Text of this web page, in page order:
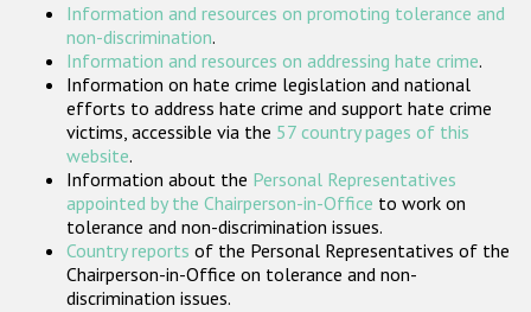
Participating States
Information and resources on promoting tolerance and
non-discrimination.
Information and resources on addressing hate crime.
Information on hate crime legislation and national
efforts to address hate crime and support hate crime
victims, accessible via the 57 country pages of this
website.
Information about the Personal Representatives
appointed by the Chairperson-in-Office to work on
tolerance and non-discrimination issues.
Country reports of the Personal Representatives of the
Chairperson-in-Office on tolerance and non-
discrimination issues.